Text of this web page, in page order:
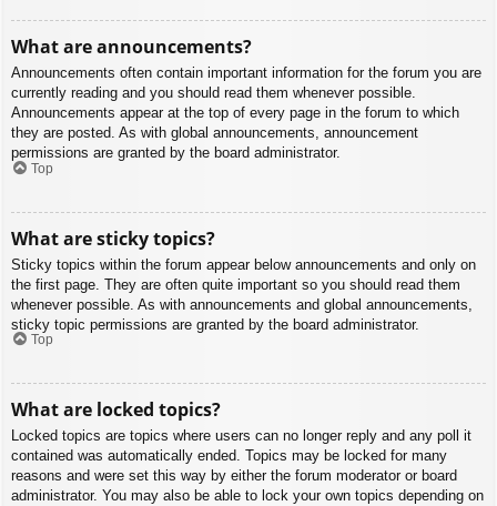
What are announcements?
Announcements often contain important information for the forum you are
currently reading and you should read them whenever possible.
Announcements appear at the top of every page in the forum to which
they are posted. As with global announcements, announcement
permissions are granted by the board administrator.
Top
What are sticky topics?
Sticky topics within the forum appear below announcements and only on
the first page. They are often quite important so you should read them
whenever possible. As with announcements and global announcements,
sticky topic permissions are granted by the board administrator.
Top
What are locked topics?
Locked topics are topics where users can no longer reply and any poll it
contained was automatically ended. Topics may be locked for many
reasons and were set this way by either the forum moderator or board
administrator. You may also be able to lock your own topics depending on